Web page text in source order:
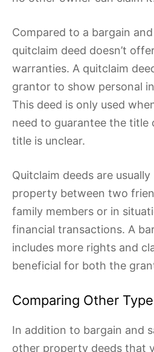
Compared to a bargain
quitclaim deed doesn’t
warranties. A quitclaim
grantor to show personal
This deed is only used
need to guarantee the title
title is unclear.
Quitclaim deeds are
property between two
family members or in
financial transactions. A
includes more rights and
beneficial for both the
Comparing Other
In addition to bargain and
other property deeds that